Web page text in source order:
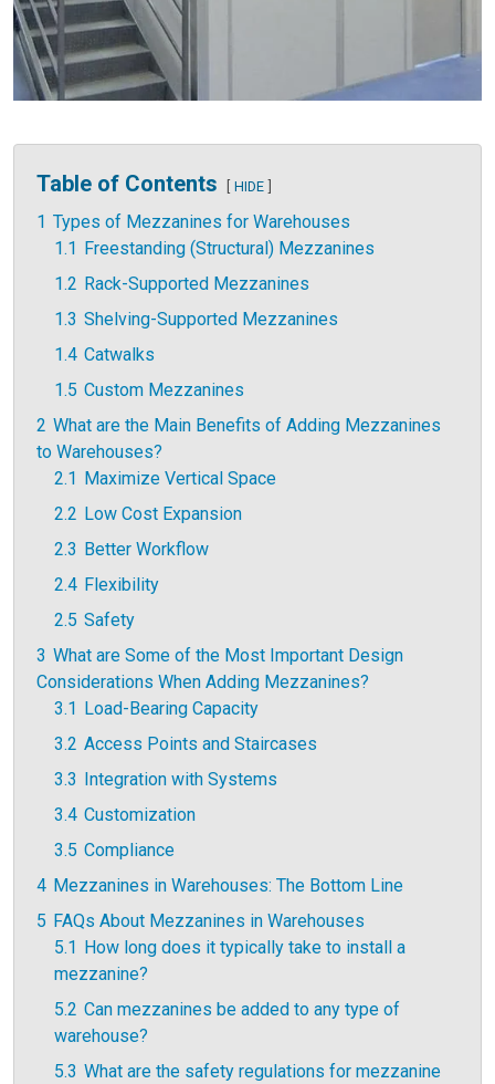
Table of Contents HIDE
1 Types of Mezzanines for Warehouses
1.1 Freestanding (Structural) Mezzanines
1.2 Rack-Supported Mezzanines
1.3 Shelving-Supported Mezzanines
1.4 Catwalks
1.5 Custom Mezzanines
2 What are the Main Benefits of Adding Mezzanines
to Warehouses?
2.1 Maximize Vertical Space
2.2 Low Cost Expansion
2.3 Better Workflow
2.4 Flexibility
2.5 Safety
3 What are Some of the Most Important Design
Considerations When Adding Mezzanines?
3.1 Load-Bearing Capacity
3.2 Access Points and Staircases
3.3 Integration with Systems
3.4 Customization
3.5 Compliance
4 Mezzanines in Warehouses: The Bottom Line
5 FAQs About Mezzanines in Warehouses
5.1 How long does it typically take to install a
mezzanine?
5.2 Can mezzanines be added to any type of
warehouse?
5.3 What are the safety regulations for mezzanine